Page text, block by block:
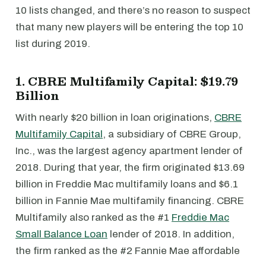
10 lists changed, and there’s no reason to suspect
that many new players will be entering the top 10
list during 2019.
1. CBRE Multifamily Capital: $19.79
Billion
With nearly $20 billion in loan originations, CBRE
Multifamily Capital, a subsidiary of CBRE Group,
Inc., was the largest agency apartment lender of
2018. During that year, the firm originated $13.69
billion in Freddie Mac multifamily loans and $6.1
billion in Fannie Mae multifamily financing. CBRE
Multifamily also ranked as the #1 Freddie Mac
Small Balance Loan lender of 2018. In addition,
the firm ranked as the #2 Fannie Mae affordable